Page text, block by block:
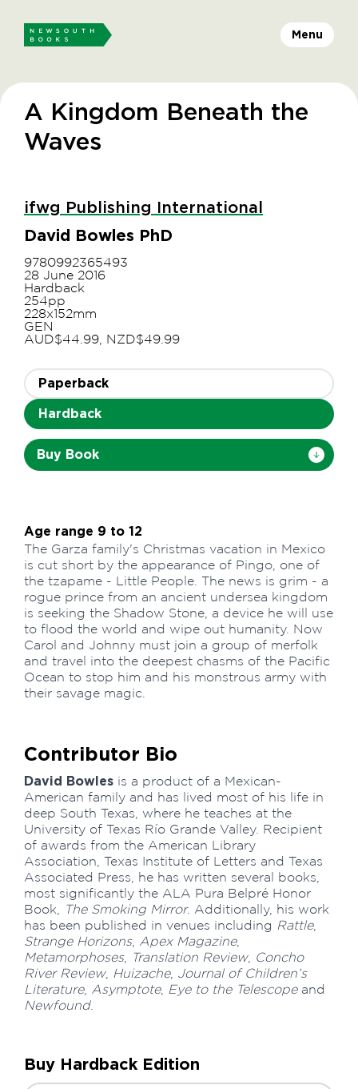
Menu
A Kingdom Beneath the
Waves
ifwg Publishing International
David Bowles PhD
9780992365493
28 June 2016
Hardback
254pp
228x152mm
GEN
AUD$44.99, NZD$49.99
Paperback
Hardback
Buy Book
Age range 9 to 12
The Garza family's Christmas vacation in Mexico
is cut short by the appearance of Pingo, one of
the tzapame - Little People. The news is grim - a
rogue prince from an ancient undersea kingdom
is seeking the Shadow Stone, a device he will use
to flood the world and wipe out humanity. Now
Carol and Johnny must join a group of merfolk
and travel into the deepest chasms of the Pacific
Ocean to stop him and his monstrous army with
their savage magic.
Contributor Bio
David Bowles is a product of a Mexican-
American family and has lived most of his life in
deep South Texas, where he teaches at the
University of Texas Río Grande Valley. Recipient
of awards from the American Library
Association, Texas Institute of Letters and Texas
Associated Press, he has written several books,
most significantly the ALA Pura Belpré Honor
Book,
The Smoking Mirror. Additionally, his work
has been published in venues including Rattle,
Strange Horizons, Apex Magazine,
Metamorphoses, Translation Review, Concho
River Review, Huizache, Journal of Children’s
Literature, Asymptote, Eye to the Telescope and
Newfound.
Buy Hardback Edition